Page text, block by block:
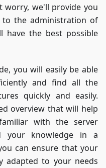
worry, we'll provide you
the administration of
have the best possible
you will easily be able
and find all the
quickly and easily.
overview that will help
with the server
your knowledge in a
can ensure that your
adapted to your needs